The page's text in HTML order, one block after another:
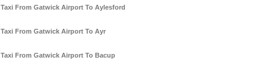
Taxi From Gatwick Airport To Aylesford
Taxi From Gatwick Airport To Ayr
Taxi From Gatwick Airport To Bacup